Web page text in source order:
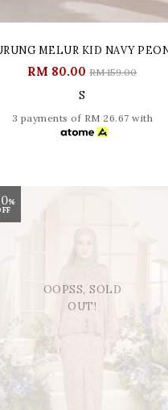
MELUR KID NAVY
RM 80.00RM 159.00
S
3 payments of RM 26.67 with
%
OOPSS, SOLD
OUT!